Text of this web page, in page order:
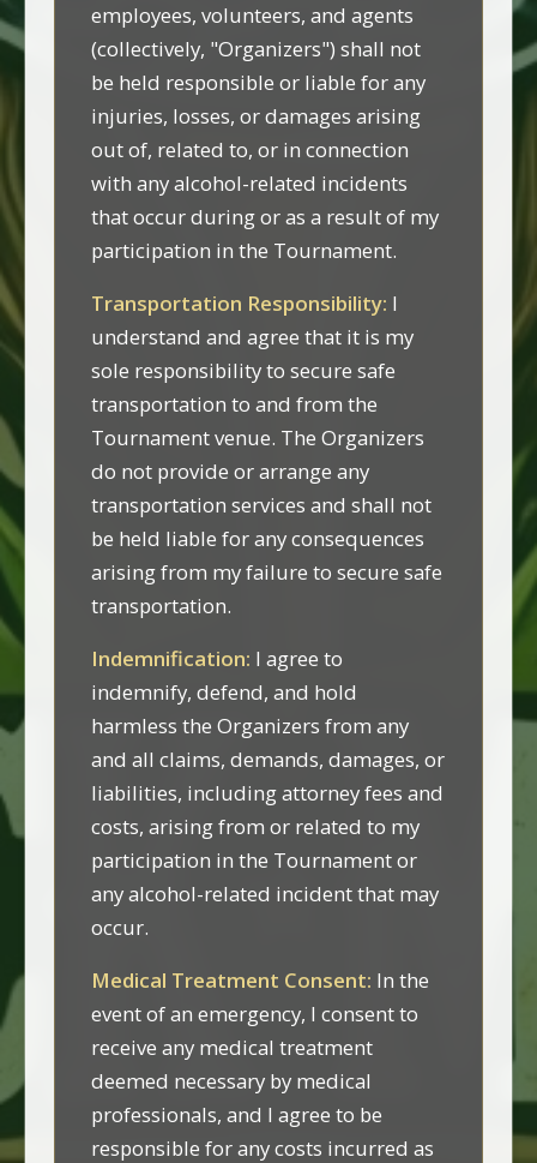
employees, volunteers, and agents
(collectively, "Organizers") shall not
be held responsible or liable for any
injuries, losses, or damages arising
out of, related to, or in connection
with any alcohol-related incidents
that occur during or as a result of my
participation in the Tournament.
Transportation Responsibility: I
understand and agree that it is my
sole responsibility to secure safe
transportation to and from the
Tournament venue. The Organizers
do not provide or arrange any
transportation services and shall not
be held liable for any consequences
arising from my failure to secure safe
transportation.
Indemnification: I agree to
indemnify, defend, and hold
harmless the Organizers from any
and all claims, demands, damages, or
liabilities, including attorney fees and
costs, arising from or related to my
participation in the Tournament or
any alcohol-related incident that may
occur.
Medical Treatment Consent: In the
event of an emergency, I consent to
receive any medical treatment
deemed necessary by medical
professionals, and I agree to be
responsible for any costs incurred as